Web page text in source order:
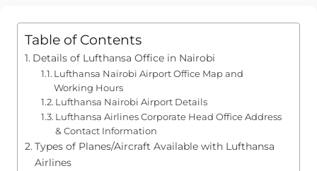
Table of Contents
Details of Lufthansa Office in Nairobi
Lufthansa Nairobi Airport Office Map and
Working Hours
Lufthansa Nairobi Airport Details
Lufthansa Airlines Corporate Head Office Address
& Contact Information
Types of Planes/Aircraft Available with Lufthansa
Airlines